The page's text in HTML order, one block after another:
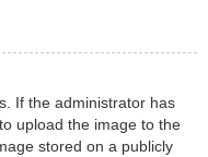
If the administrator has
upload the image to the
stored on a publicly